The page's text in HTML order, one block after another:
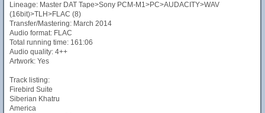
Lineage: Master DAT Tape>Sony PCM-M1>PC>AUDACITY>WAV
(16bit)>TLH>FLAC (8)
Transfer/Mastering: March 2014
Audio format: FLAC
Total running time: 161:06
Audio quality: 4++
Artwork: Yes
Track listing:
Firebird Suite
Siberian Khatru
America